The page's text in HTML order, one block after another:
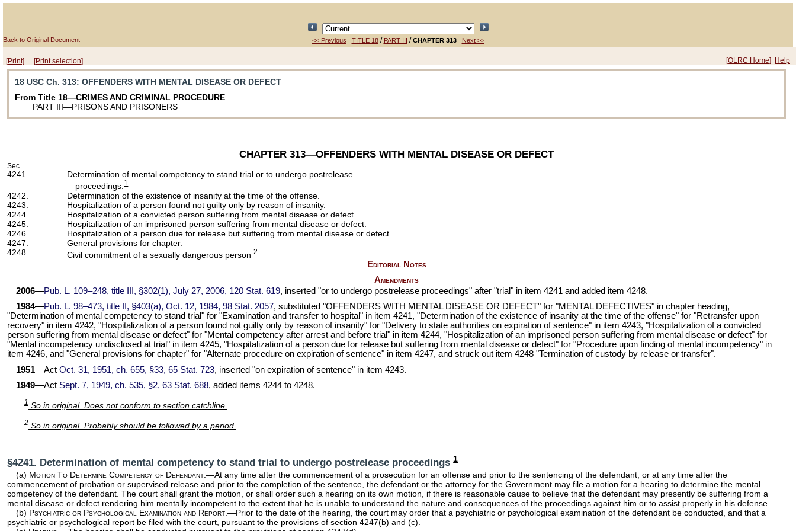
Back to Original Document << Previous TITLE 18/ PART III /CHAPTER 313 Next >>
[Print] [Print selection] [OLRC Home] Help
18 USC Ch. 313: OFFENDERS WITH MENTAL DISEASE OR DEFECT
From Title 18—CRIMES AND CRIMINAL PROCEDURE
PART III—PRISONS AND PRISONERS
CHAPTER 313—OFFENDERS WITH MENTAL DISEASE OR DEFECT
Sec.
4241.
Determination of mental competency to stand trial or to undergo postrelease
proceedings.1
4242.
Determination of the existence of insanity at the time of the offense.
4243.
Hospitalization of a person found not guilty only by reason of insanity.
4244.
Hospitalization of a convicted person suffering from mental disease or defect.
4245.
Hospitalization of an imprisoned person suffering from mental disease or defect.
4246.
Hospitalization of a person due for release but suffering from mental disease or defect.
4247.
General provisions for chapter.
4248.
Civil commitment of a sexually dangerous person 2
Editorial Notes
Amendments
2006—Pub. L. 109–248, title III, §302(1), July 27, 2006, 120 Stat. 619, inserted "or to undergo postrelease proceedings" after "trial" in item 4241 and added item 4248.
1984—Pub. L. 98–473, title II, §403(a), Oct. 12, 1984, 98 Stat. 2057, substituted "OFFENDERS WITH MENTAL DISEASE OR DEFECT" for "MENTAL DEFECTIVES" in chapter heading,
"Determination of mental competency to stand trial" for "Examination and transfer to hospital" in item 4241, "Determination of the existence of insanity at the time of the offense" for "Retransfer upon
recovery" in item 4242, "Hospitalization of a person found not guilty only by reason of insanity" for "Delivery to state authorities on expiration of sentence" in item 4243, "Hospitalization of a convicted
person suffering from mental disease or defect" for "Mental competency after arrest and before trial" in item 4244, "Hospitalization of an imprisoned person suffering from mental disease or defect" for
"Mental incompetency undisclosed at trial" in item 4245, "Hospitalization of a person due for release but suffering from mental disease or defect" for "Procedure upon finding of mental incompetency" in
item 4246, and "General provisions for chapter" for "Alternate procedure on expiration of sentence" in item 4247, and struck out item 4248 "Termination of custody by release or transfer".
1951—Act Oct. 31, 1951, ch. 655, §33, 65 Stat. 723, inserted "on expiration of sentence" in item 4243.
1949—Act Sept. 7, 1949, ch. 535, §2, 63 Stat. 688, added items 4244 to 4248.
1So in original. Does not conform to section catchline.
2So in original. Probably should be followed by a period.
§4241. Determination of mental competency to stand trial to undergo postrelease proceedings1
(a) Motion To Determine Competency of Defendant.—At any time after the commencement of a prosecution for an offense and prior to the sentencing of the defendant, or at any time after the
commencement of probation or supervised release and prior to the completion of the sentence, the defendant or the attorney for the Government may file a motion for a hearing to determine the mental
competency of the defendant. The court shall grant the motion, or shall order such a hearing on its own motion, if there is reasonable cause to believe that the defendant may presently be suffering from a
mental disease or defect rendering him mentally incompetent to the extent that he is unable to understand the nature and consequences of the proceedings against him or to assist properly in his defense.
(b) Psychiatric or Psychological Examination and Report.—Prior to the date of the hearing, the court may order that a psychiatric or psychological examination of the defendant be conducted, and that a
psychiatric or psychological report be filed with the court, pursuant to the provisions of section 4247(b) and (c).